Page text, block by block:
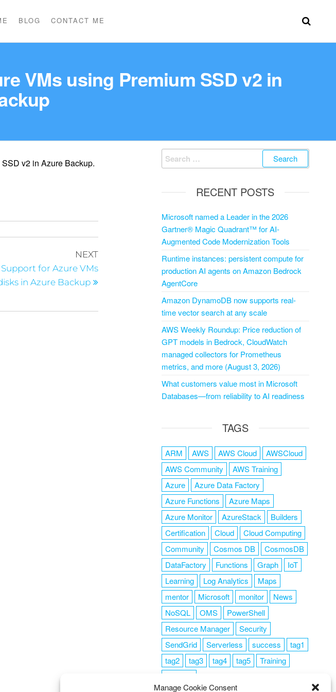
Manage Cookie Consent
BLOG CONTACT ME
VMs using Premium SSD v2 in
v2 in Azure Backup.
NEXT
Support for Azure VMs
in Azure Backup
RECENT POSTS
Microsoft named a Leader in the 2026
Gartner® Magic Quadrant™ for AI-
Augmented Code Modernization Tools
Runtime instances: persistent compute for
production AI agents on Amazon Bedrock
AgentCore
Amazon DynamoDB now supports real-
time vector search at any scale
AWS Weekly Roundup: Price reduction of
GPT models in Bedrock, CloudWatch
managed collectors for Prometheus
metrics, and more (August 3, 2026)
What customers value most in Microsoft
Databases—from reliability to AI readiness
TAGS
ARM AWS AWS Cloud
AWSCloud
AWS Community
AWS Training
Azure
Azure Data Factory
Azure Functions
Azure Maps
Azure Monitor
AzureStack
Builders
Certification
Cloud
Cloud Computing
Community
Cosmos DB
CosmosDB
DataFactory
Functions Graph
IoT
Learning
Log Analytics
Maps
mentor
Microsoft monitor
News
NoSQL
OMS
PowerShell
Resource Manager
Security
SendGrid
Serverless success
tag1
tag2
tag3 tag4 tag5
Training